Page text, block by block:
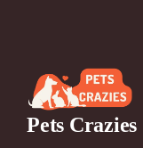
Pets Crazies